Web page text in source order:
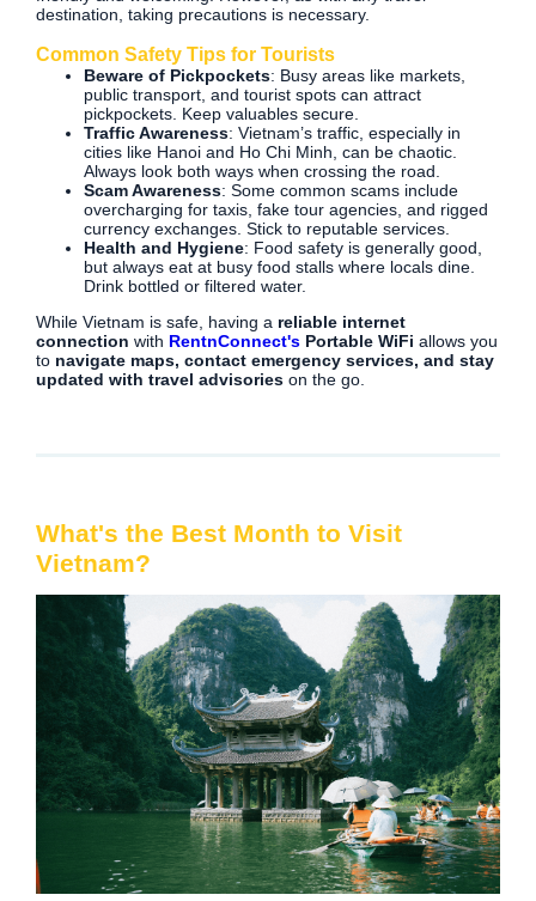
destination, taking precautions is necessary.
Common Safety Tips for Tourists
Beware of Pickpockets: Busy areas like markets,
public transport, and tourist spots can attract
pickpockets. Keep valuables secure.
Traffic Awareness: Vietnam’s traffic, especially in
cities like Hanoi and Ho Chi Minh, can be chaotic.
Always look both ways when crossing the road.
Scam Awareness: Some common scams include
overcharging for taxis, fake tour agencies, and rigged
currency exchanges. Stick to reputable services.
Health and Hygiene: Food safety is generally good,
but always eat at busy food stalls where locals dine.
Drink bottled or filtered water.
While Vietnam is safe, having a reliable internet
connection with RentnConnect's Portable WiFi allows you
to navigate maps, contact emergency services, and stay
updated with travel advisories on the go.
What's the Best Month to Visit
Vietnam?